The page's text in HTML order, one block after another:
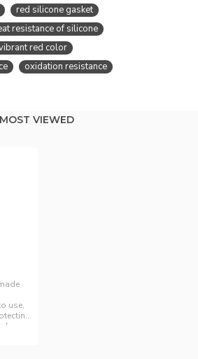
red silicone gasket
resistance of silicone
red color
oxidation resistance
MOST VIEWED
use,